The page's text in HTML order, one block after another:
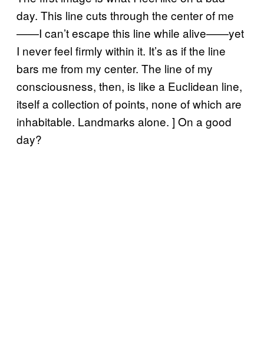
day. This line cuts through the center of me
——I can’t escape this line while alive——yet
I never feel firmly within it. It’s as if the line
bars me from my center. The line of my
consciousness, then, is like a Euclidean line,
itself a collection of points, none of which are
inhabitable. Landmarks alone. ] On a good
day?